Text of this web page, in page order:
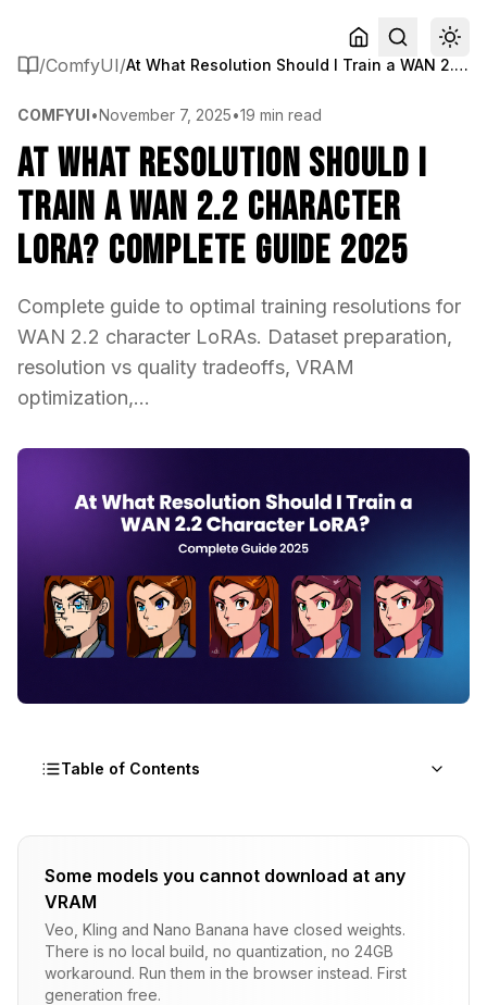
/ComfyUI/ At What Resolution Should I Train a WAN 2.2 Character LoRA? Complete Guide 2025
COMFYUI•November 7, 2025•19 min read
At What Resolution Should I
Train a WAN 2.2 Character
LoRA? Complete Guide 2025
Complete guide to optimal training resolutions for
WAN 2.2 character LoRAs. Dataset preparation,
resolution vs quality tradeoffs, VRAM
optimization,...
Table of Contents
Why Does Training Resolution Matter for WAN
The Resolution-Detail Relationship
Generation Resolution vs Training Resolution
What Resolution Should You Choose Based on
Some models you cannot download at any
VRAM
Veo, Kling and Nano Banana have closed weights.
There is no local build, no quantization, no 24GB
workaround. Run them in the browser instead. First
generation free.